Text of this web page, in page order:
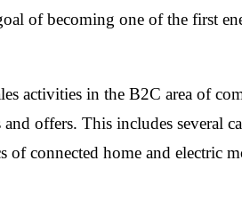
of becoming one of the first
activities in the B2C area of
offers. This includes several
connected home and electric